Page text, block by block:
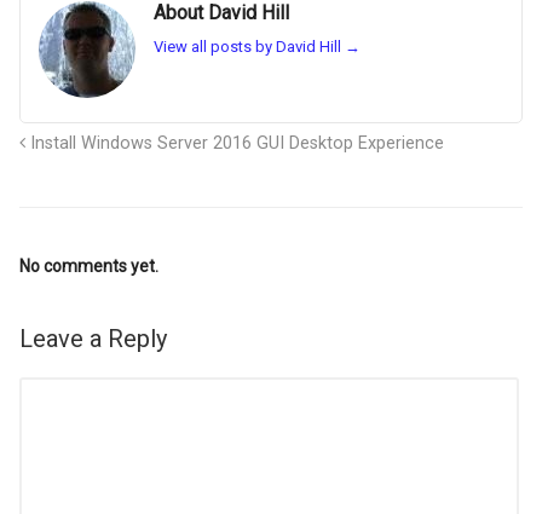
About David Hill
View all posts by David Hill →
Install Windows Server 2016 GUI Desktop Experience
No comments yet.
Leave a Reply